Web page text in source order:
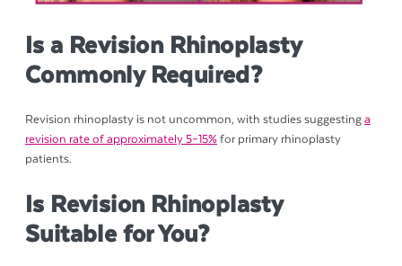
Is a Revision Rhinoplasty
Commonly Required?
Revision rhinoplasty is not uncommon, with studies suggesting a
revision rate of approximately 5–15% for primary rhinoplasty
patients.
Is Revision Rhinoplasty
Suitable for You?